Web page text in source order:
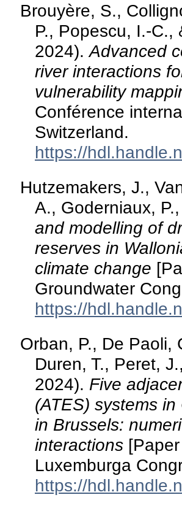
Brouyère, S.,
P., Popescu, I.-
2024).Advanced
river interactions
vulnerability
Conférence
Switzerland.
https://
Hutzemakers, J.,
A., Goderniaux,
and modelling of
reserves in
climate change
Groundwater
https://
Orban, P., De Paoli,
Duren, T., Peret,
2024). Five
(ATES) systems
in Brussels:
interactions
Luxemburga
https://